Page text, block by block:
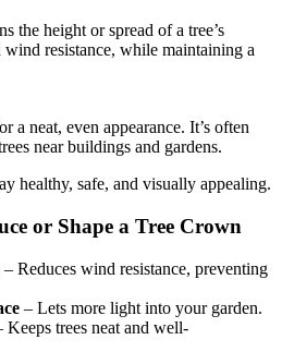
the height or spread of a tree’s
resistance, while maintaining a
a neat, even appearance. It’s often
near buildings and gardens.
healthy, safe, and visually appealing.
or Shape a Tree Crown
– Reduces wind resistance, preventing
– Lets more light into your garden.
Keeps trees neat and well-